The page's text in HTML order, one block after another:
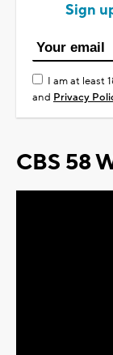
Sign
I am at least
and Privacy
CBS 58